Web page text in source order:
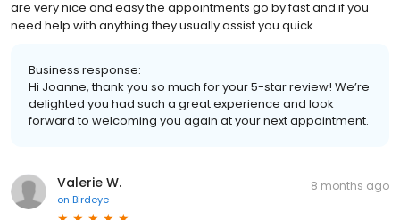
are very nice and easy the appointments go by fast and if you
need help with anything they usually assist you quick
Business response:
Hi Joanne, thank you so much for your 5-star review! We’re
delighted you had such a great experience and look
forward to welcoming you again at your next appointment.
Valerie W.
on Birdeye
8 months ago